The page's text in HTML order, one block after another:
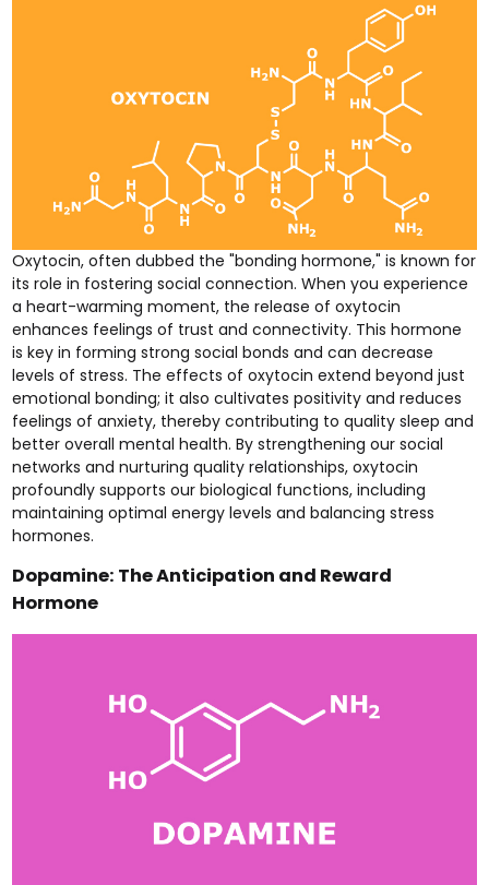
Oxytocin, often dubbed the "bonding hormone," is known for
its role in fostering social connection. When you experience
a heart-warming moment, the release of oxytocin
enhances feelings of trust and connectivity. This hormone
is key in forming strong social bonds and can decrease
levels of stress. The effects of oxytocin extend beyond just
emotional bonding; it also cultivates positivity and reduces
feelings of anxiety, thereby contributing to quality sleep and
better overall mental health. By strengthening our social
networks and nurturing quality relationships, oxytocin
profoundly supports our biological functions, including
maintaining optimal energy levels and balancing stress
hormones.
Dopamine: The Anticipation and Reward
Hormone